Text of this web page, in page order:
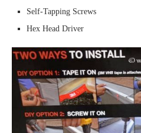
Self-Tapping Screws
Hex Head Driver